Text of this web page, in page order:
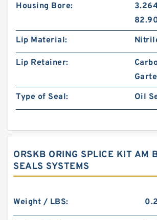
Housing Bore:
Lip Material:
Lip Retainer:
Type of Seal:
Oil
ORSKB ORING SPLICE KIT AM
SEALS SYSTEMS
Weight / LBS: